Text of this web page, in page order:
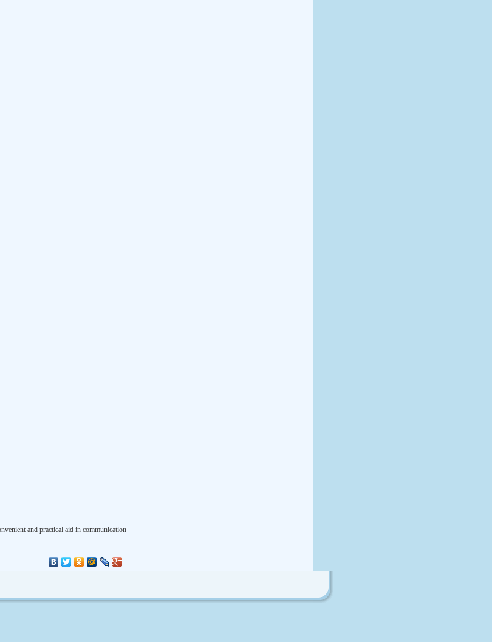
and practical aid in communication